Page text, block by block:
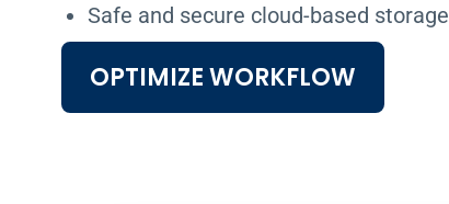
Safe and secure cloud-based storage
OPTIMIZE WORKFLOW